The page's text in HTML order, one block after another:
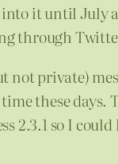
into it until July
through
private)
these days.
2.3.1 so I